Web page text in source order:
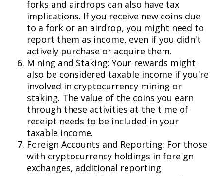
forks and airdrops can also have tax
implications. If you receive new coins due
to a fork or an airdrop, you might need to
report them as income, even if you didn't
actively purchase or acquire them.
Mining and Staking: Your rewards might
also be considered taxable income if you're
involved in cryptocurrency mining or
staking. The value of the coins you earn
through these activities at the time of
receipt needs to be included in your
taxable income.
Foreign Accounts and Reporting: For those
with cryptocurrency holdings in foreign
exchanges, additional reporting